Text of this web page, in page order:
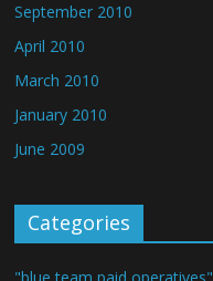
September 2010
April 2010
March 2010
January 2010
June 2009
Categories